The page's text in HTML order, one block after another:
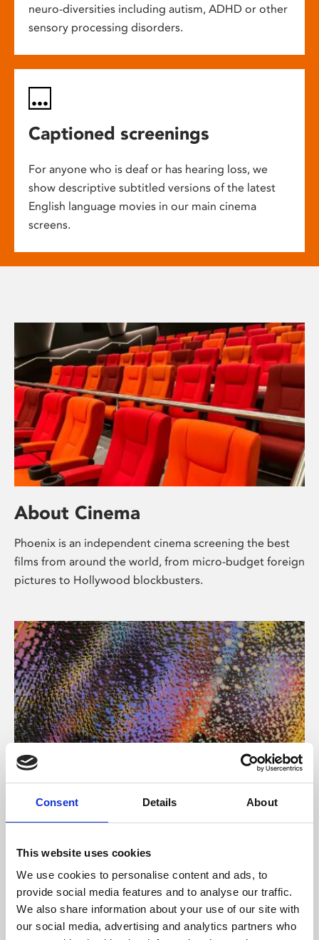
Consent Details About
This website uses cookies
We use cookies to personalise content and ads, to
provide social media features and to analyse our traffic.
We also share information about your use of our site with
our social media, advertising and analytics partners who
neuro-diversities including autism, ADHD or other
sensory processing disorders.
Captioned screenings
For anyone who is deaf or has hearing loss, we
show descriptive subtitled versions of the latest
English language movies in our main cinema
screens.
About Cinema
Phoenix is an independent cinema screening the best
films from around the world, from micro-budget foreign
pictures to Hollywood blockbusters.
About Art
Phoenix’s art and digital culture programme presents
supported by Arts Council England and De Montfort
University.